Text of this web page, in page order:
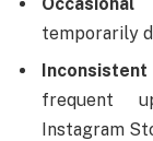
temporarily
frequent
Instagram